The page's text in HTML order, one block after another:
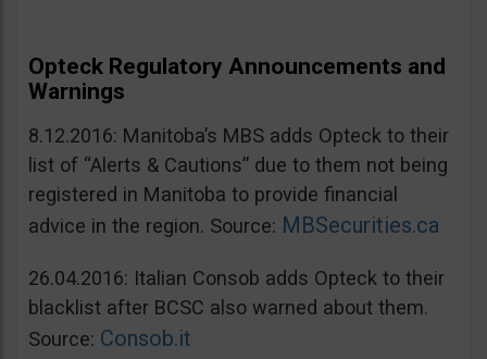
Opteck Regulatory Announcements and
Warnings
8.12.2016: Manitoba’s MBS adds Opteck to their
list of “Alerts & Cautions” due to them not being
registered in Manitoba to provide financial
advice in the region. Source: MBSecurities.ca
26.04.2016: Italian Consob adds Opteck to their
blacklist after BCSC also warned about them.
Source: Consob.it